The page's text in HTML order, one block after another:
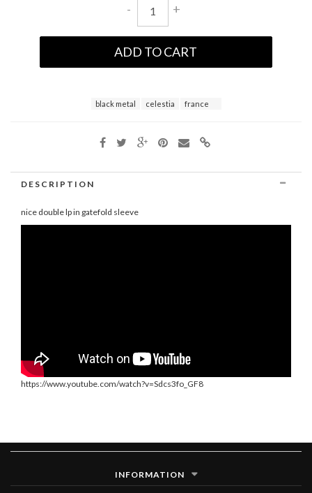
- +
ADD TO CART
black metal celestia france
DESCRIPTION
nice double lp in gatefold sleeve
https://www.youtube.com/watch?v=Sdcs3fo_GF8
INFORMATION